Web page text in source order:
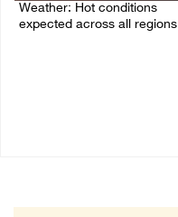
Weather: Hot conditions
expected across all regions